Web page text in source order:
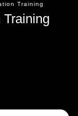
Training